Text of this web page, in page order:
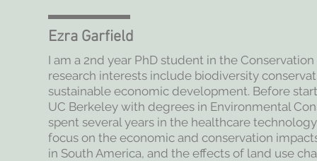
Ezra Garfield
I am a 2nd year PhD student in the
research interests include biodiversity
sustainable economic development. Before
UC Berkeley with degrees in Environmental
spent several years in the healthcare
focus on the economic and conservation
in South America, and the effects of land use